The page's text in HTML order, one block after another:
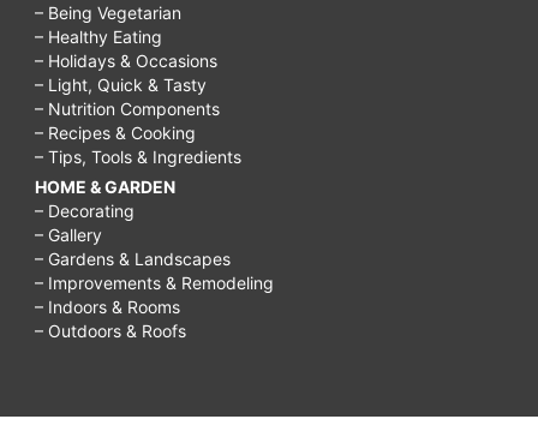
– Being Vegetarian
– Healthy Eating
– Holidays & Occasions
– Light, Quick & Tasty
– Nutrition Components
– Recipes & Cooking
– Tips, Tools & Ingredients
HOME & GARDEN
– Decorating
– Gallery
– Gardens & Landscapes
– Improvements & Remodeling
– Indoors & Rooms
– Outdoors & Roofs